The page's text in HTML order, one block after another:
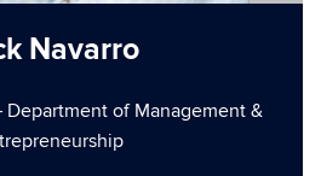
Navarro
of Management &